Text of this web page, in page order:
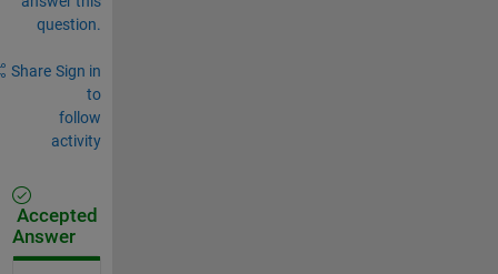
question.
Share Sign in
to
follow
activity
Accepted
Answer